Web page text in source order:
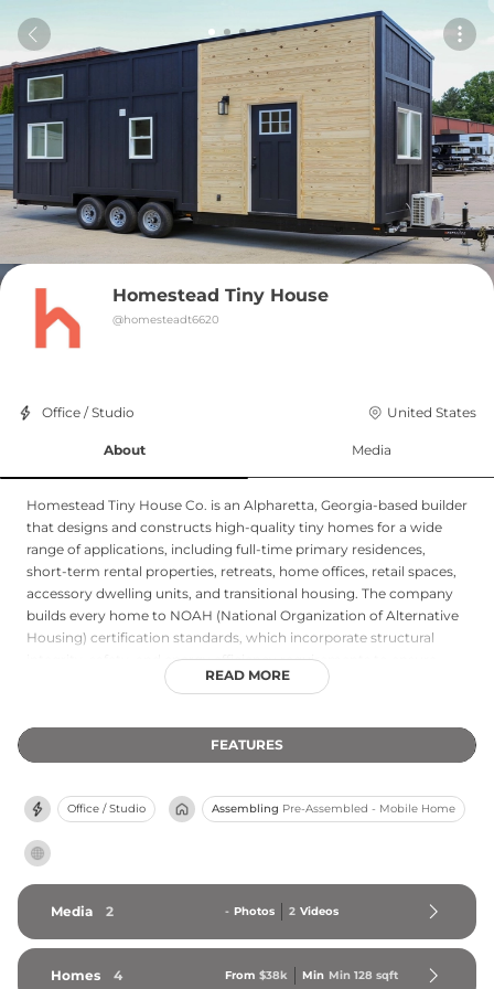
Homestead Tiny House
@homesteadt6620
Office / Studio United States
About Media
Homestead Tiny House Co. is an Alpharetta, Georgia-based builder
that designs and constructs high-quality tiny homes for a wide
range of applications, including full-time primary residences,
short-term rental properties, retreats, home offices, retail spaces,
accessory dwelling units, and transitional housing. The company
builds every home to NOAH (National Organization of Alternative
Housing) certification standards, which incorporate structural
integrity, safety, and energy efficiency requirements to ensure
each unit meets rigorous quality benchmarks. Homestead Tiny
Georgia base, offering customers nationwide access to its
competitively priced, custom-crafted tiny homes. The company
detailed, personalized craftsmanship, making it a recognized name
in the Georgia tiny home market and beyond.
READ MORE
FEATURES
Office / Studio Assembling Pre-Assembled - Mobile Home
Media 2 - Photos 2 Videos
Homes 4 From $38k Min Min 128 sqft